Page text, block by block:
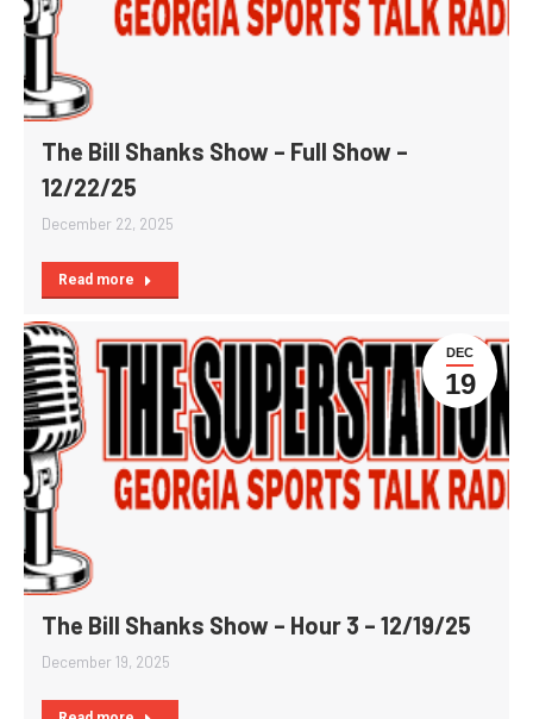
The Bill Shanks Show – Full Show –
12/22/25
December 22, 2025
Read more
DEC
19
The Bill Shanks Show – Hour 3 – 12/19/25
December 19, 2025